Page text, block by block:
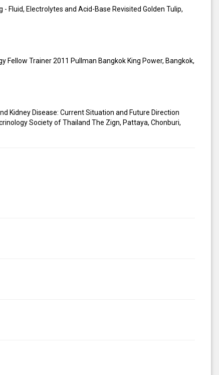
Fluid, Electrolytes and Acid-Base Revisited Golden Tulip,
Trainer 2011 Pullman Bangkok King Power, Bangkok,
Kidney Disease: Current Situation and Future Direction
Society of Thailand The Zign, Pattaya, Chonburi,